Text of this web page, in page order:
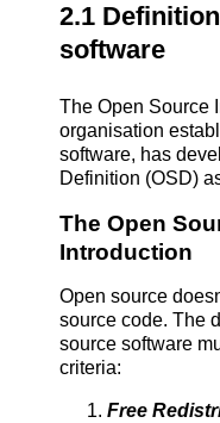
2.1
software
The Open Source
organisation
software, has
Definition (OSD)
The Open
Introduction
Open source
source code. The
source software
criteria:
Free